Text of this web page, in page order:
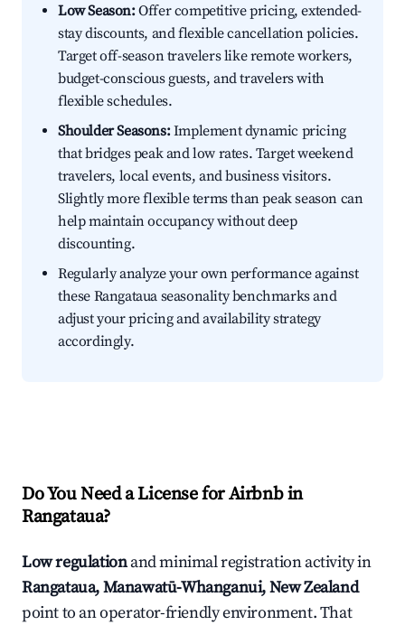
Low Season:Offer competitive pricing, extended-
stay discounts, and flexible cancellation policies.
Target off-season travelers like remote workers,
budget-conscious guests, and travelers with
flexible schedules.
Shoulder Seasons:Implement dynamic pricing
that bridges peak and low rates. Target weekend
travelers, local events, and business visitors.
Slightly more flexible terms than peak season can
help maintain occupancy without deep
discounting.
Regularly analyze your own performance against
these Rangataua seasonality benchmarks and
adjust your pricing and availability strategy
accordingly.
Do You Need a License for Airbnb in
Rangataua?
Low regulationand minimal registration activity in
Rangataua, Manawatū-Whanganui, New Zealand
point to an operator-friendly environment. That